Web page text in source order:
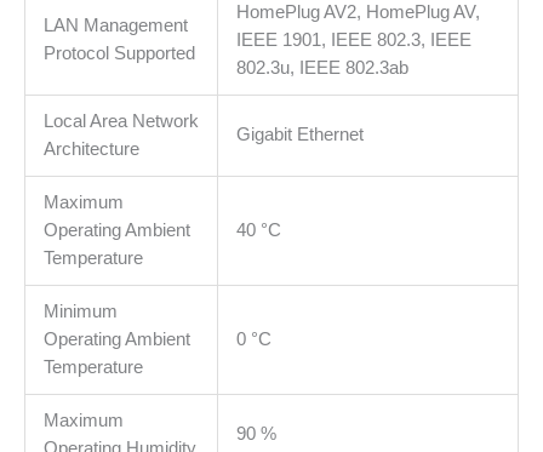
consumption
by
to
85%
količina
LAN Management
Protocol Supported
HomePlug AV2, HomePlug AV,
IEEE 1901, IEEE 802.3, IEEE
802.3u, IEEE 802.3ab
Local Area Network
Architecture
Gigabit Ethernet
Maximum
Operating Ambient
Temperature
40 °C
Minimum
Operating Ambient
Temperature
0 °C
Maximum
Operating Humidity
90 %